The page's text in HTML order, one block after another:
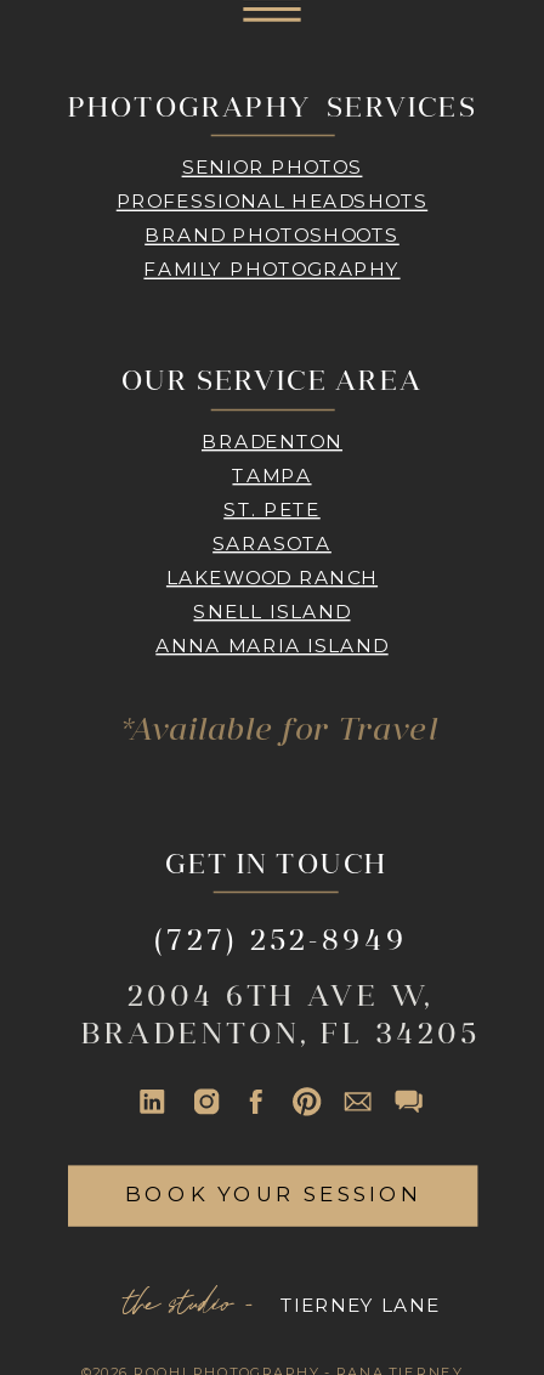
PHOTOGRAPHY SERVICES
SENIOR PHOTOS
PROFESSIONAL HEADSHOTS
BRAND PHOTOSHOOTS
FAMILY PHOTOGRAPHY
GET IN TOUCH
2004 6TH AVE W,
BRADENTON, FL 34205
(727) 252-8949
the studio - TIERNEY LANE
OUR SERVICE AREA
BRADENTON
TAMPA
ST. PETE
SARASOTA
LAKEWOOD RANCH
SNELL ISLAND
ANNA MARIA ISLAND
*Available for Travel
BOOK YOUR SESSION